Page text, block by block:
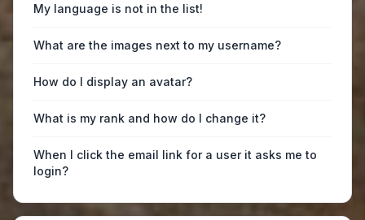
My language is not in the list!
What are the images next to my username?
How do I display an avatar?
What is my rank and how do I change it?
When I click the email link for a user it asks me to
login?